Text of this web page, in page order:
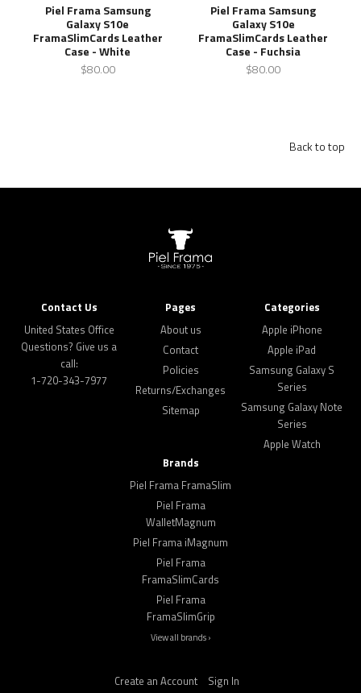
Piel Frama Samsung
Galaxy S10e
FramaSlimCards Leather
Case - White
$80.00
Piel Frama Samsung
Galaxy S10e
FramaSlimCards Leather
Case - Fuchsia
$80.00
Back to top
Contact Us
United States Office
Questions? Give us a
call:
1-720-343-7977
Pages
About us
Contact
Policies
Returns/Exchanges
Sitemap
Categories
Apple iPhone
Apple iPad
Samsung Galaxy S
Series
Samsung Galaxy Note
Series
Apple Watch
Brands
Piel Frama FramaSlim
Piel Frama
WalletMagnum
Piel Frama iMagnum
Piel Frama
FramaSlimCards
Piel Frama
FramaSlimGrip
View all brands ›
Create an Account Sign In